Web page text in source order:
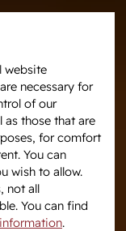
website
necessary for
of our
as those that are
for comfort
You can
wish to allow.
not all
You can find
.
Service